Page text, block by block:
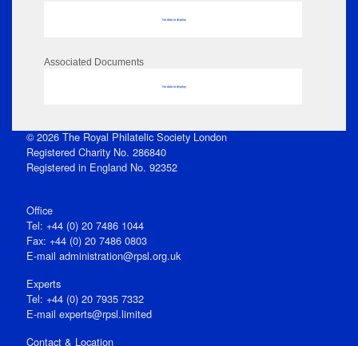
No data to display
Associated Documents
No data to display
© 2026 The Royal Philatelic Society London
Registered Charity No. 286840
Registered in England No. 92352
Office
Tel: +44 (0) 20 7486 1044
Fax: +44 (0) 20 7486 0803
E‑mail administration@rpsl.org.uk
Experts
Tel: +44 (0) 20 7935 7332
E-mail experts@rpsl.limited
Contact & Location